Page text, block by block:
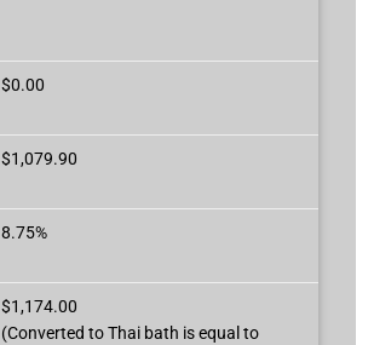
$0.00
$1,079.90
8.75%
$1,174.00
(Converted to Thai bath is equal to